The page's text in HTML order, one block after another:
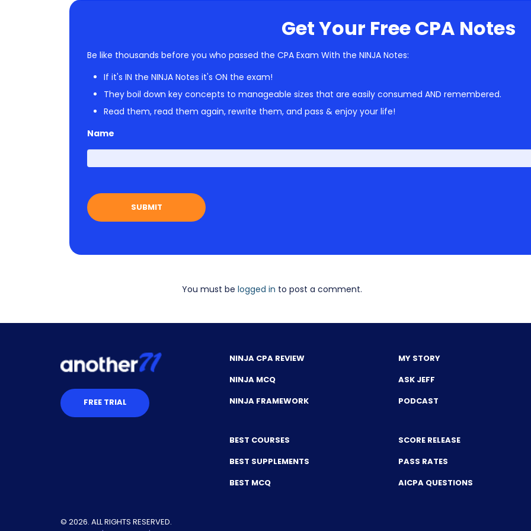
Get Your Free CPA Notes
Be like thousands before you who passed the CPA Exam With the NINJA Notes:
If it's IN the NINJA Notes it's ON the exam!
They boil down key concepts to manageable sizes that are easily consumed AND remembered.
Read them, read them again, rewrite them, and pass & enjoy your life!
Name
You must be logged in to post a comment.
FREE TRIAL
NINJA CPA REVIEW
NINJA MCQ
NINJA FRAMEWORK
BEST COURSES
BEST SUPPLEMENTS
BEST MCQ
MY STORY
ASK JEFF
PODCAST
SCORE RELEASE
PASS RATES
AICPA QUESTIONS
© 2026. ALL RIGHTS RESERVED.